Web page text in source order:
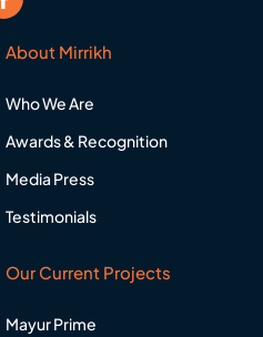
a
c
e
b
o
-
f
About Mirrikh
Who We Are
Awards & Recognition
Media Press
Testimonials
Our Current Projects
Mayur Prime